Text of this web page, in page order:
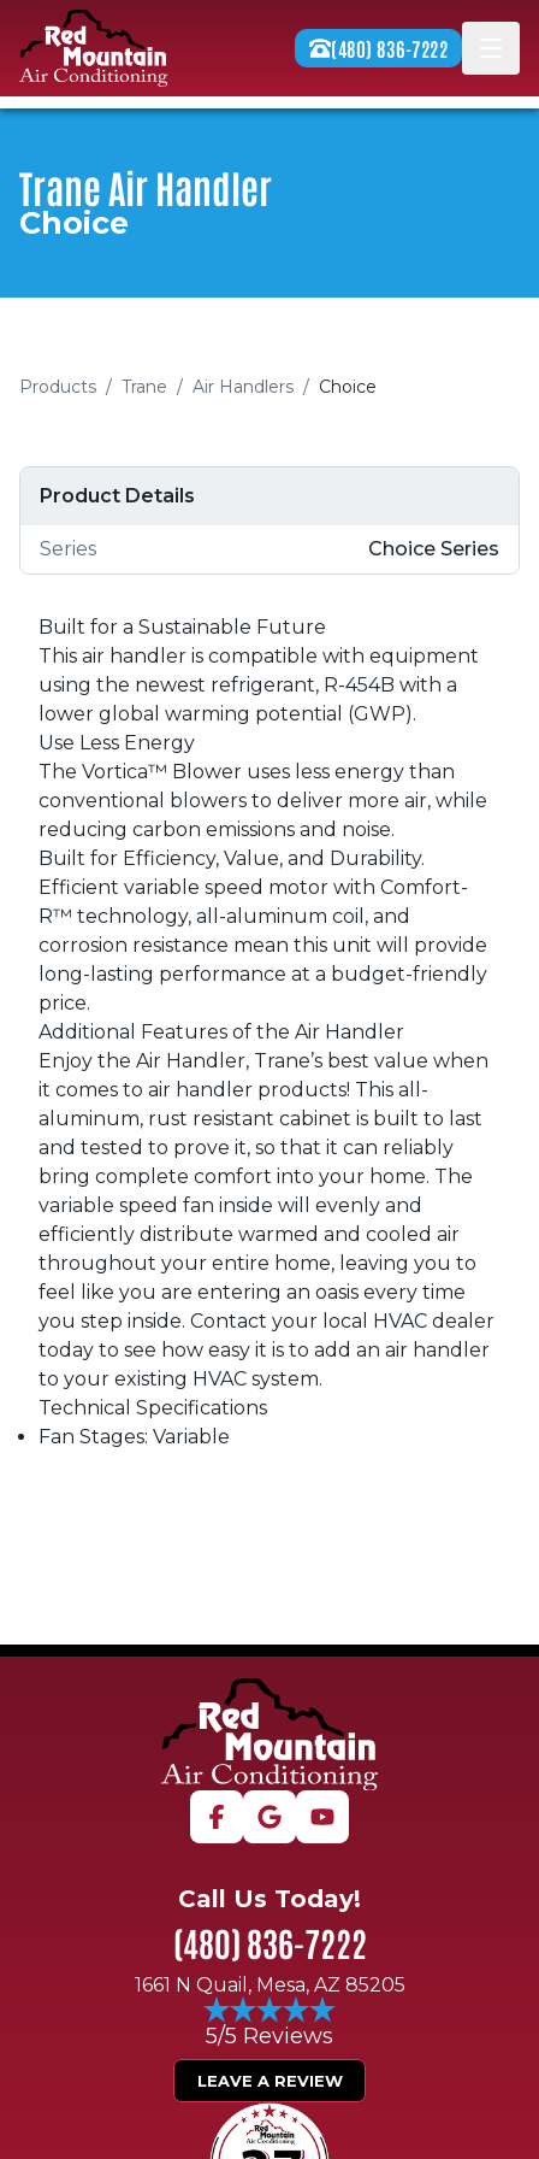
Skip to content
(480) 836-7222
Trane Air Handler
Choice
Products / Trane / Air Handlers / Choice
Product Details
Series Choice Series
Built for a Sustainable Future
This air handler is compatible with equipment
using the newest refrigerant, R-454B with a
lower global warming potential (GWP).
Use Less Energy
The Vortica™ Blower uses less energy than
conventional blowers to deliver more air, while
reducing carbon emissions and noise.
Built for Efficiency, Value, and Durability.
Efficient variable speed motor with Comfort-
R™ technology, all-aluminum coil, and
corrosion resistance mean this unit will provide
long-lasting performance at a budget-friendly
price.
Additional Features of the Air Handler
Enjoy the Air Handler, Trane’s best value when
it comes to air handler products! This all-
aluminum, rust resistant cabinet is built to last
and tested to prove it, so that it can reliably
bring complete comfort into your home. The
variable speed fan inside will evenly and
efficiently distribute warmed and cooled air
throughout your entire home, leaving you to
feel like you are entering an oasis every time
you step inside. Contact your local HVAC dealer
today to see how easy it is to add an air handler
to your existing HVAC system.
Technical Specifications
Fan Stages: Variable
Call Us Today!
(480) 836-7222
1661 N Quail, Mesa, AZ 85205
5/5 Reviews
LEAVE A REVIEW